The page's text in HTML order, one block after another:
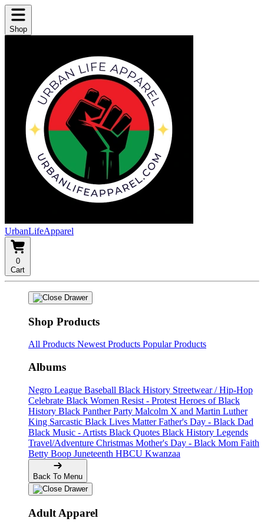
Shop
UrbanLifeApparel
0
Cart
Shop Products
All Products Newest Products Popular Products
Albums
Negro League Baseball Black History Streetwear / Hip-Hop
Celebrate Black Women Resist - Protest Heroes of Black
History Black Panther Party Malcolm X and Martin Luther
King Sarcastic Black Lives MatterFather's Day - Black Dad
Black Music - Artists Black Quotes Black History Legends
Travel/Adventure Christmas Mother's Day - Black Mom Faith
Betty Boop Juneteenth HBCU Kwanzaa
Back To Menu
Adult Apparel